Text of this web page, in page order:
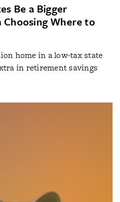
Be a Bigger
Where to
home in a low-tax state
in retirement savings